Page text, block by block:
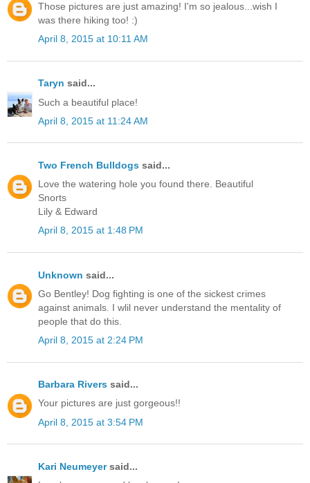
Those pictures are just amazing! I'm so jealous...wish I
was there hiking too! :)
April 8, 2015 at 10:11 AM
Taryn said...
Such a beautiful place!
April 8, 2015 at 11:24 AM
Two French Bulldogs said...
Love the watering hole you found there. Beautiful
Snorts
Lily & Edward
April 8, 2015 at 1:48 PM
Unknown said...
Go Bentley! Dog fighting is one of the sickest crimes
against animals. I wlil never understand the mentality of
people that do this.
April 8, 2015 at 2:24 PM
Barbara Rivers said...
Your pictures are just gorgeous!!
April 8, 2015 at 3:54 PM
Kari Neumeyersaid...